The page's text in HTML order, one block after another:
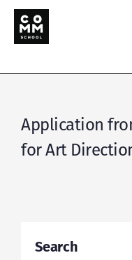
Application
for Art
Search